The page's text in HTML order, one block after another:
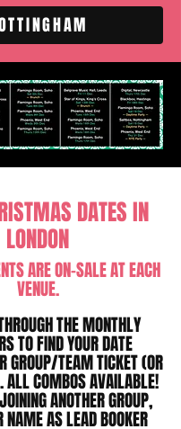
DATES IN
LONDON
ARE ON-SALE AT EACH
VENUE.
THE MONTHLY
TO FIND YOUR DATE
GROUP/TEAM TICKET (OR
ALL COMBOS AVAILABLE!
ANOTHER GROUP,
NAME AS LEAD BOOKER